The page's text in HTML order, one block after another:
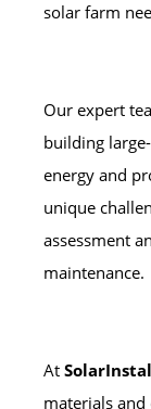
solar farm
Our expert
building
energy and
unique
assessment
maintenance.
At
materials